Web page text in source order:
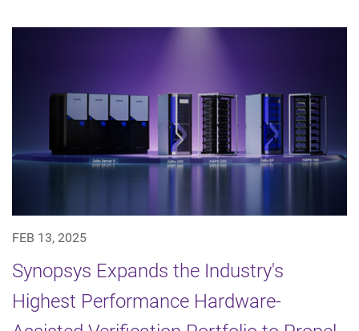
FEB 13, 2025
Synopsys Expands the Industry's
Highest Performance Hardware-